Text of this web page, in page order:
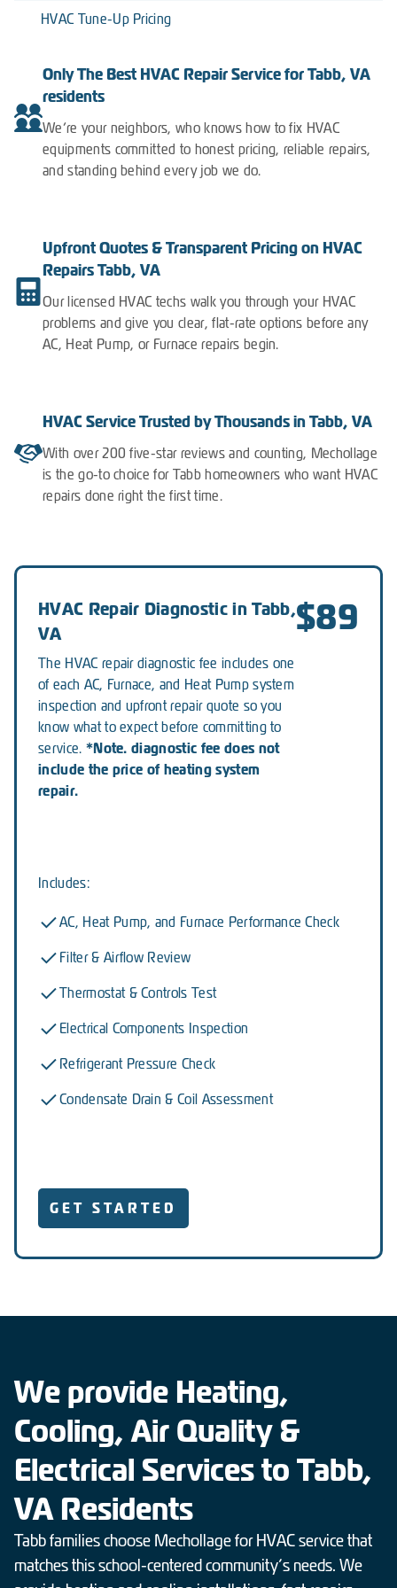
HVAC Tune-Up Pricing
Only The Best HVAC Repair Service for Tabb, VA
residents
We’re your neighbors, who knows how to fix HVAC
equipments committed to honest pricing, reliable repairs,
and standing behind every job we do.
Upfront Quotes & Transparent Pricing on HVAC
Repairs Tabb, VA
Our licensed HVAC techs walk you through your HVAC
problems and give you clear, flat-rate options before any
AC, Heat Pump, or Furnace repairs begin.
HVAC Service Trusted by Thousands in Tabb, VA
With over 200 five-star reviews and counting, Mechollage
is the go-to choice for Tabb homeowners who want HVAC
repairs done right the first time.
HVAC Repair Diagnostic in Tabb,
VA
The HVAC repair diagnostic fee includes one
of each AC, Furnace, and Heat Pump system
inspection and upfront repair quote so you
know what to expect before committing to
service. *Note. diagnostic fee does not
include the price of heating system
repair.
$89
Includes:
AC, Heat Pump, and Furnace Performance Check
Filter & Airflow Review
Thermostat & Controls Test
Electrical Components Inspection
Refrigerant Pressure Check
Condensate Drain & Coil Assessment
GET STARTED
We provide Heating,
Cooling, Air Quality &
Electrical Services to Tabb,
VA Residents
Tabb families choose Mechollage for HVAC service that
matches this school-centered community’s needs. We